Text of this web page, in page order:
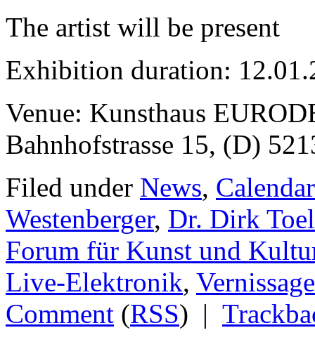
The artist will be present
Exhibition duration:
Venue: Kunsthaus
Bahnhofstrasse 15, (D)
Filed under News, Calendar
Westenberger, Dr. Dirk
Forum für Kunst und
Live-Elektronik, Vernissage
Comment (RSS) |